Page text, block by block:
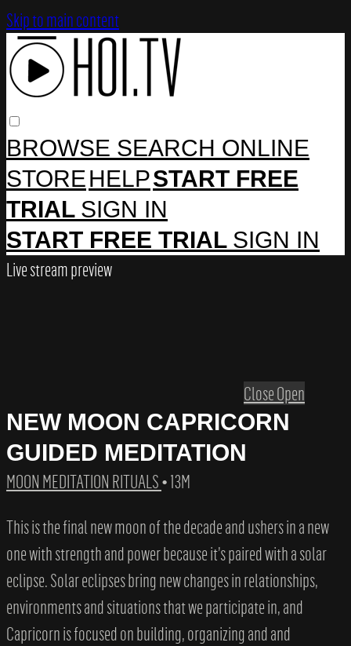
Skip to main content
BROWSE SEARCH ONLINE
STOREHELPSTART FREE
TRIAL SIGN IN
START FREE TRIAL SIGN IN
Live stream preview
CloseOpen
NEW MOON CAPRICORN
GUIDED MEDITATION
MOON MEDITATION RITUALS• 13M
This is the final new moon of the decade and ushers in a new
one with strength and power because it’s paired with a solar
eclipse. Solar eclipses bring new changes in relationships,
environments and situations that we participate in, and
Capricorn is focused on building, organizing and and